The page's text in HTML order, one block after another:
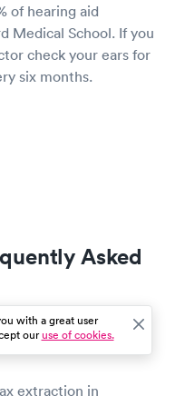
of hearing aid
Medical School. If you
check your ears for
six months.
Asked
cost in
extraction in
with a great user
ouruse of cookies.